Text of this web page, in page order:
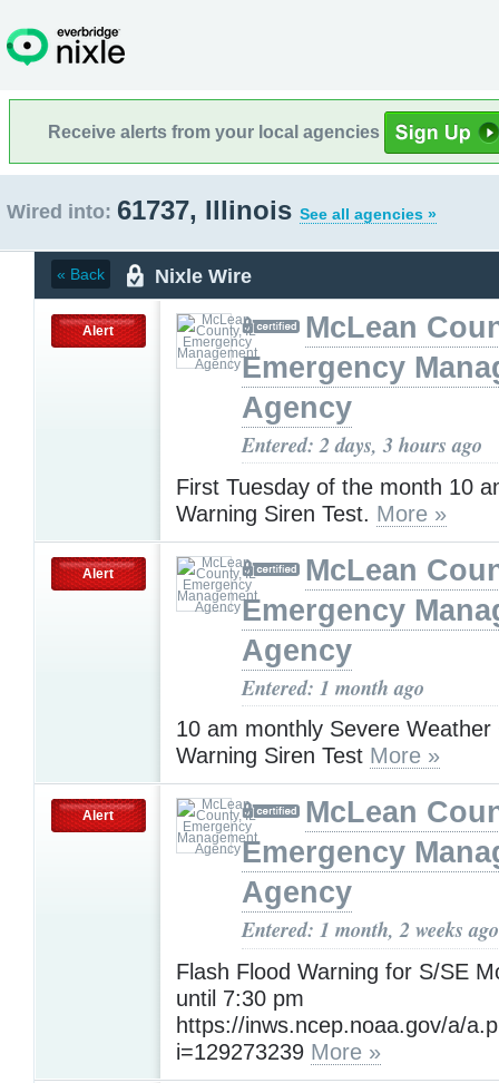
Receive alerts from your local agencies
Wired into: 61737, Illinois See all agencies »
« Back Nixle Wire
Alert
McLean
Emergency
Agency
Entered: 2 days, 3 hours ago
First Tuesday of the month 10
Warning Siren Test. More »
Alert
McLean
Emergency
Agency
Entered: 1 month ago
10 am monthly Severe Weather
Warning Siren Test More »
Alert
McLean
Emergency
Agency
Entered: 1 month, 2 weeks ago
Flash Flood Warning for S/SE
until 7:30 pm
https://inws.ncep.noaa.gov/a/
i=129273239 More »